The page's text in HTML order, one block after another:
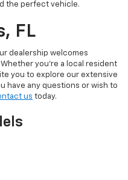
the perfect vehicle.
FL
dealership welcomes
you're a local resident
you to explore our extensive
have any questions or wish to
us today.